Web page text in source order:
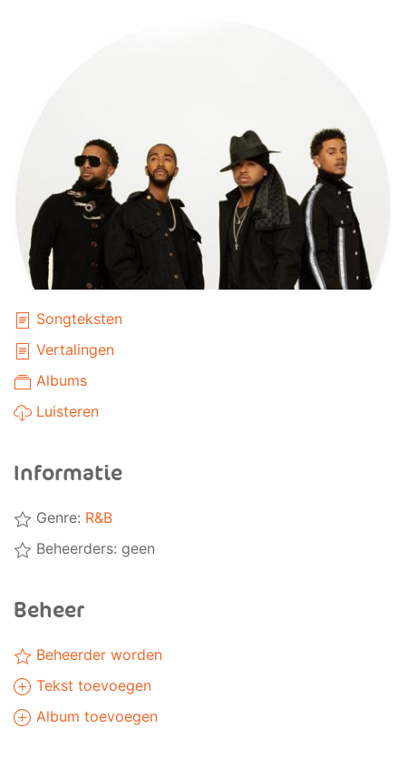
Songteksten
Vertalingen
Albums
Luisteren
Informatie
Genre: R&B
Beheerders: geen
Beheer
Beheerder worden
Tekst toevoegen
Album toevoegen